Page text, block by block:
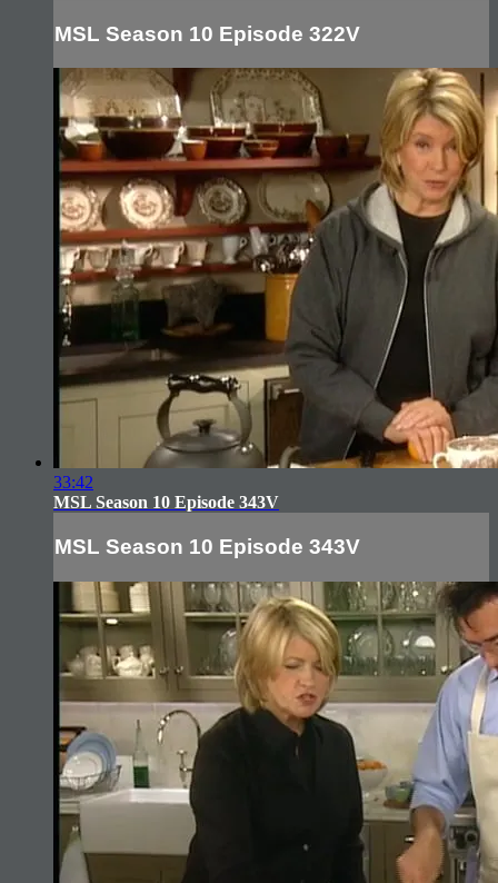
MSL Season 10 Episode 322V
33:42
MSL Season 10 Episode 343V
MSL Season 10 Episode 343V